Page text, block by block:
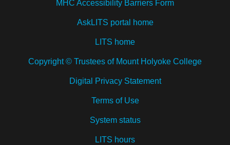
MHC Accessibility Barriers Form
AskLITS portal home
LITS home
Copyright © Trustees of Mount Holyoke College
Digital Privacy Statement
Terms of Use
System status
LITS hours